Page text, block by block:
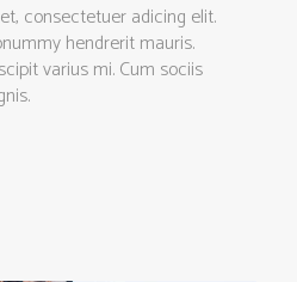
consectetuer adicing elit.
hendrerit mauris.
varius mi. Cum sociis